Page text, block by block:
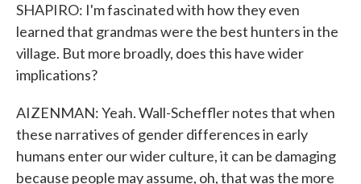
SHAPIRO: I'm fascinated with how they even
learned that grandmas were the best hunters in the
village. But more broadly, does this have wider
implications?
AIZENMAN: Yeah. Wall-Scheffler notes that when
these narratives of gender differences in early
humans enter our wider culture, it can be damaging
because people may assume, oh, that was the more